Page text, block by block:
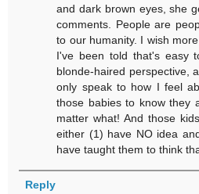
and dark brown eyes, she
comments. People are
to our humanity. I wish
I've been told that's easy
blonde-haired perspective,
only speak to how I feel
those babies to know they
matter what! And those
either (1) have NO idea
have taught them to think
Reply